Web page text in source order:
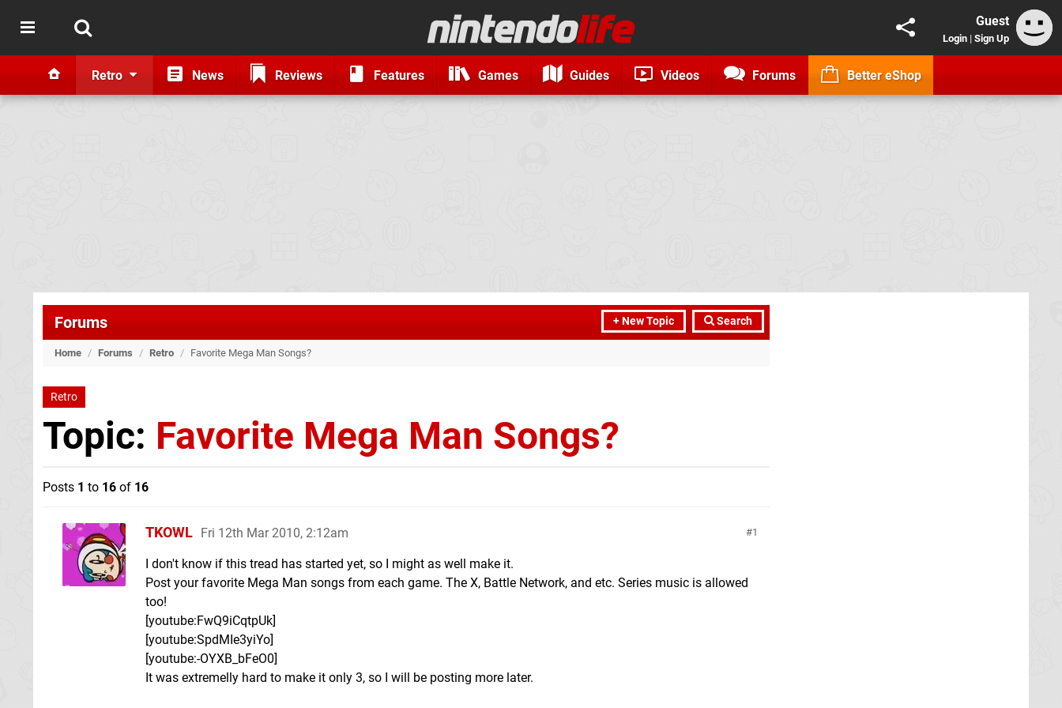
Guest
Login | Sign Up
Retro News Reviews Features Games Guides Videos Forums Better eShop
+ New Topic Search
Forums
Home / Forums / Retro / Favorite Mega Man Songs?
Retro
Topic: Favorite Mega Man Songs?
Posts 1 to 16 of 16
1
TKOWL Fri 12th Mar 2010, 2:12am
I don't know if this tread has started yet, so I might as well make it.
Post your favorite Mega Man songs from each game. The X, Battle Network, and etc. Series music is allowed
too!
[youtube:FwQ9iCqtpUk]
[youtube:SpdMIe3yiYo]
[youtube:-OYXB_bFeO0]
It was extremelly hard to make it only 3, so I will be posting more later.